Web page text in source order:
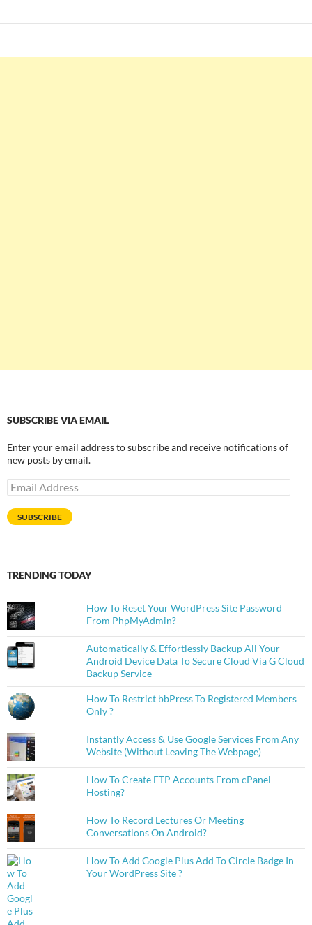
SUBSCRIBE VIA EMAIL
Enter your email address to subscribe and receive notifications of
new posts by email.
Email
Address
SUBSCRIBE
TRENDING TODAY
How To Reset Your WordPress Site Password
From PhpMyAdmin?
Automatically & Effortlessly Backup All Your
Android Device Data To Secure Cloud Via G Cloud
Backup Service
How To Restrict bbPress To Registered Members
Only ?
Instantly Access & Use Google Services From Any
Website (Without Leaving The Webpage)
How To Create FTP Accounts From cPanel
Hosting?
How To Record Lectures Or Meeting
Conversations On Android?
How To Add Google Plus Add To Circle Badge In
Your WordPress Site ?